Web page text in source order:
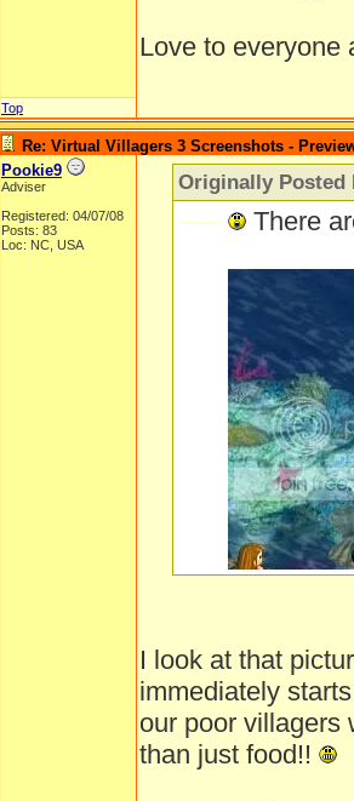
Love to everyone
Top
Re: Virtual Villagers 3 Screenshots -
Pookie9
Adviser
Registered: 04/07/08
Posts: 83
Loc: NC, USA
Originally Posted
----- There
I look at that
immediately
our poor villagers
than just food!!